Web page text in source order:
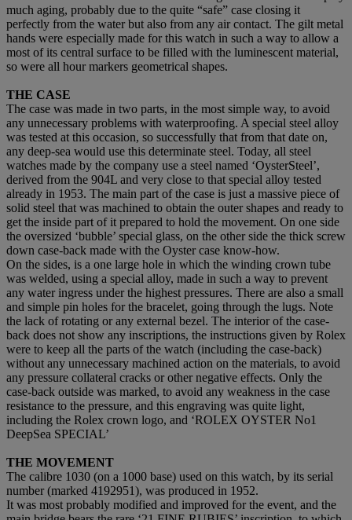
much aging, probably due to the quite “safe” case closing it
perfectly from the water but also from any air contact. The gilt metal
hands were especially made for this watch in such a way to allow a
most of its central surface to be filled with the luminescent material,
so were all hour markers geometrical shapes.
THE CASE
The case was made in two parts, in the most simple way, to avoid
any unnecessary problems with waterproofing. A special steel alloy
was tested at this occasion, so successfully that from that date on,
any deep-sea would use this determinate steel. Today, all steel
watches made by the company use a steel named ‘OysterSteel’,
derived from the 904L and very close to that special alloy tested
already in 1953. The main part of the case is just a massive piece of
solid steel that was machined to obtain the outer shapes and ready to
get the inside part of it prepared to hold the movement. On one side
the oversized ‘bubble’ special glass, on the other side the thick screw
down case-back made with the Oyster case know-how.
On the sides, is a one large hole in which the winding crown tube
was welded, using a special alloy, made in such a way to prevent
any water ingress under the highest pressures. There are also a small
and simple pin holes for the bracelet, going through the lugs. Note
the lack of rotating or any external bezel. The interior of the case-
back does not show any inscriptions, the instructions given by Rolex
were to keep all the parts of the watch (including the case-back)
without any unnecessary machined action on the materials, to avoid
any pressure collateral cracks or other negative effects. Only the
case-back outside was marked, to avoid any weakness in the case
resistance to the pressure, and this engraving was quite light,
including the Rolex crown logo, and ‘ROLEX OYSTER No1
DeepSea SPECIAL’
THE MOVEMENT
The calibre 1030 (on a 1000 base) used on this watch, by its serial
number (marked 4192951), was produced in 1952.
It was most probably modified and improved for the event, and the